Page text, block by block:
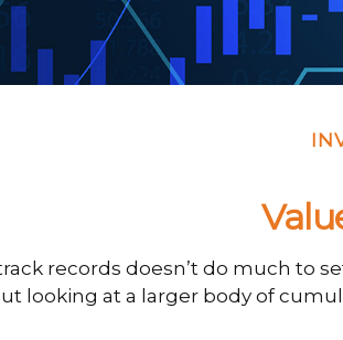
records doesn’t do much to
looking at a larger body of